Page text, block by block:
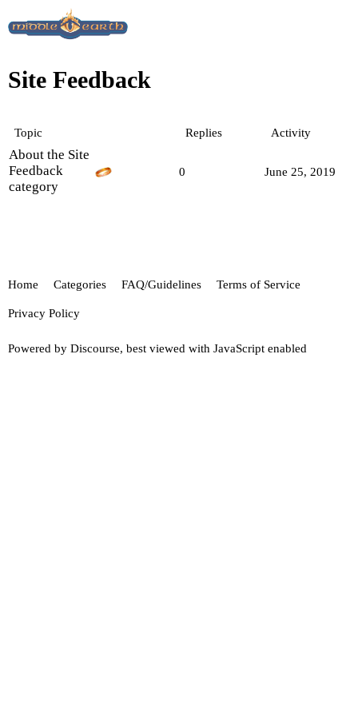
Site Feedback
Topic Replies Activity
About the Site
Feedback
category
0 June 25, 2019
Home Categories FAQ/Guidelines Terms of Service
Privacy Policy
Powered by Discourse, best viewed with JavaScript enabled